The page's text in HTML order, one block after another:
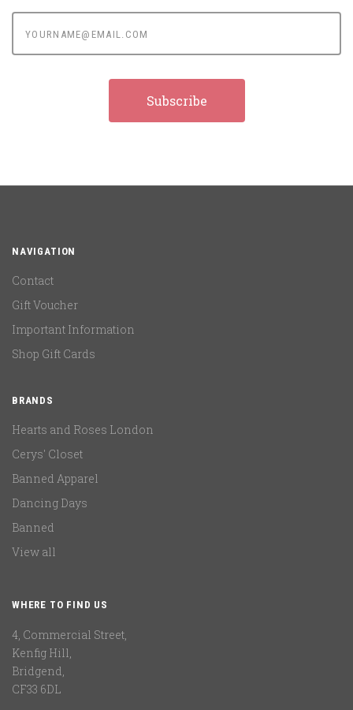
NAVIGATION
Contact
Gift Voucher
Important Information
Shop Gift Cards
BRANDS
Hearts and Roses London
Cerys' Closet
Banned Apparel
Dancing Days
Banned
View all
WHERE TO FIND US
4, Commercial Street,
Kenfig Hill,
Bridgend,
CF33 6DL